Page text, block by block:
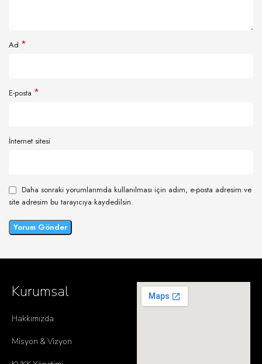
Ad *
E-posta *
İnternet sitesi
Daha sonraki yorumlarımda kullanılması için adım, e-posta adresim ve
site adresim bu tarayıcıya kaydedilsin.
Kurumsal
Hakkımızda
Misyon & Vizyon